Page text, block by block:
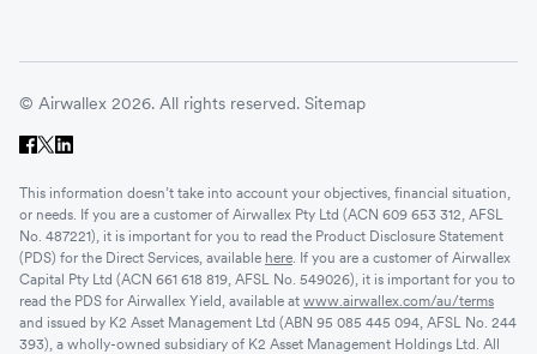
© Airwallex 2026. All rights reserved. Sitemap
This information doesn’t take into account your objectives, financial situation,
or needs. If you are a customer of Airwallex Pty Ltd (ACN 609 653 312, AFSL
No. 487221), it is important for you to read the Product Disclosure Statement
(PDS) for the Direct Services, available here . If you are a customer of Airwallex
Capital Pty Ltd (ACN 661 618 819, AFSL No. 549026), it is important for you to
read the PDS for Airwallex Yield, available at www.airwallex.com/au/terms
and issued by K2 Asset Management Ltd (ABN 95 085 445 094, AFSL No. 244
393), a wholly-owned subsidiary of K2 Asset Management Holdings Ltd. All